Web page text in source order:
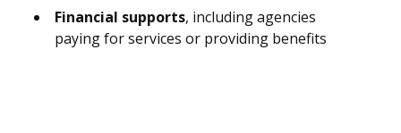
Financial supports, including agencies
paying for services or providing benefits